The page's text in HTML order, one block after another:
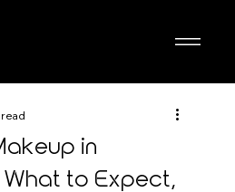
in
What to Expect,